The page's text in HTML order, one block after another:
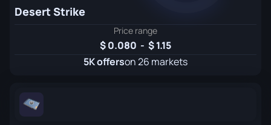
Desert Strike
Price range
0.080 -
1.15
5K offerson 26 markets